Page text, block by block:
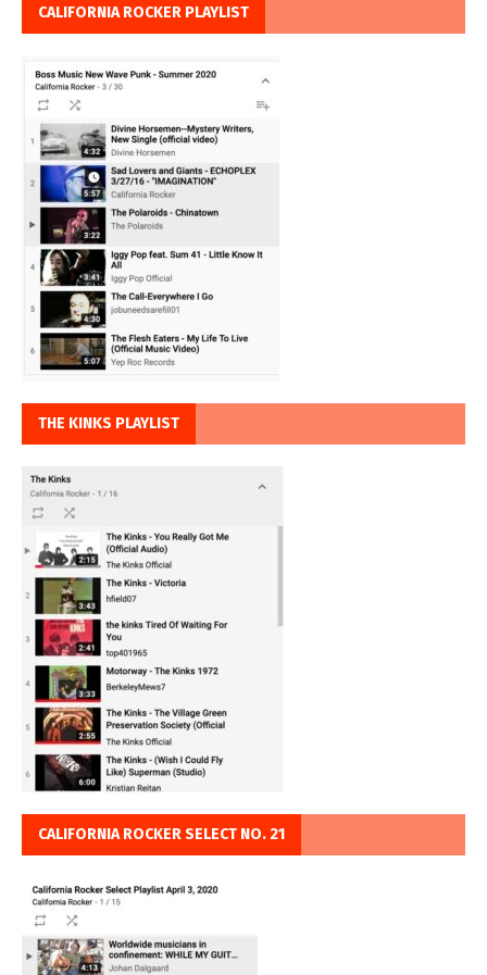
CALIFORNIA ROCKER PLAYLIST
THE KINKS PLAYLIST
CALIFORNIA ROCKER SELECT NO. 21